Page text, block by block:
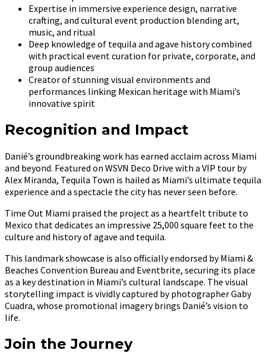
Expertise in immersive experience design, narrative
crafting, and cultural event production blending art,
music, and ritual
Deep knowledge of tequila and agave history combined
with practical event curation for private, corporate, and
group audiences
Creator of stunning visual environments and
performances linking Mexican heritage with Miami’s
innovative spirit
Recognition and Impact
Danié’s groundbreaking work has earned acclaim across Miami
and beyond. Featured on WSVN Deco Drive with a VIP tour by
Alex Miranda, Tequila Town is hailed as Miami’s ultimate tequila
experience and a spectacle the city has never seen before.
Time Out Miami praised the project as a heartfelt tribute to
Mexico that dedicates an impressive 25,000 square feet to the
culture and history of agave and tequila.
This landmark showcase is also officially endorsed by Miami &
Beaches Convention Bureau and Eventbrite, securing its place
as a key destination in Miami’s cultural landscape. The visual
storytelling impact is vividly captured by photographer Gaby
Cuadra, whose promotional imagery brings Danié’s vision to
life.
Join the Journey